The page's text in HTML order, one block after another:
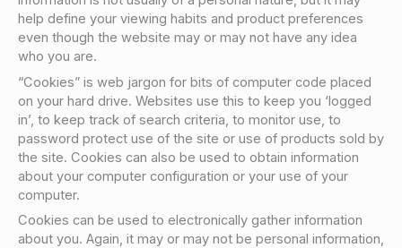
help define your viewing habits and product preferences
even though the website may or may not have any idea
who you are.
“Cookies” is web jargon for bits of computer code placed
on your hard drive. Websites use this to keep you ‘logged
in’, to keep track of search criteria, to monitor use, to
password protect use of the site or use of products sold by
the site. Cookies can also be used to obtain information
about your computer configuration or your use of your
computer.
Cookies can be used to electronically gather information
about you. Again, it may or may not be personal information,